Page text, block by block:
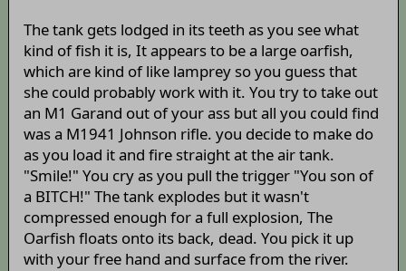
The tank gets lodged in its teeth as you see what
kind of fish it is, It appears to be a large oarfish,
which are kind of like lamprey so you guess that
she could probably work with it. You try to take out
an M1 Garand out of your ass but all you could find
was a M1941 Johnson rifle. you decide to make do
as you load it and fire straight at the air tank.
"Smile!" You cry as you pull the trigger "You son of
a BITCH!" The tank explodes but it wasn't
compressed enough for a full explosion, The
Oarfish floats onto its back, dead. You pick it up
with your free hand and surface from the river.